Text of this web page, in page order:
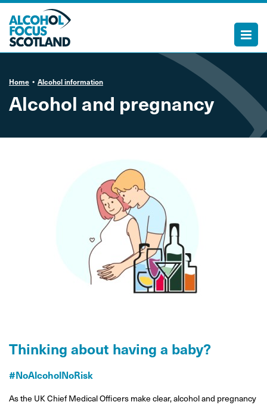
Home Alcohol information
Alcohol and pregnancy
Thinking about having a baby?
#NoAlcoholNoRisk
As the UK Chief Medical Officers make clear, alcohol and pregnancy